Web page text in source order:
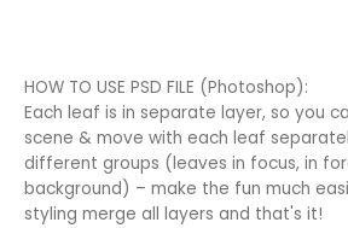
HOW TO USE PSD FILE (Photoshop):
Each leaf is in separate layer, so you
scene & move with each leaf
different groups (leaves in focus, in
background) – make the fun much
styling merge all layers and that's it!